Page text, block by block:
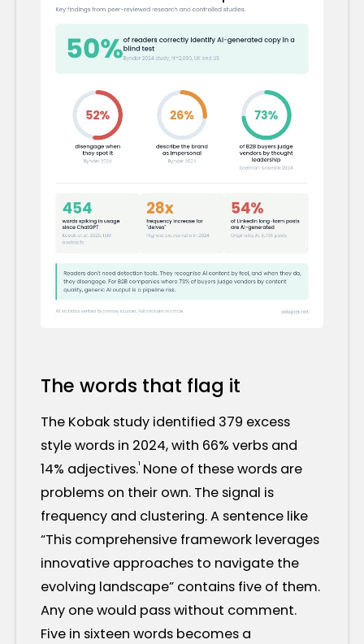
The words that flag it
The Kobak study identified 379 excess
style words in 2024, with 66% verbs and
14% adjectives.¹ None of these words are
problems on their own. The signal is
frequency and clustering. A sentence like
“This comprehensive framework leverages
innovative approaches to navigate the
evolving landscape” contains five of them.
Any one would pass without comment.
Five in sixteen words becomes a